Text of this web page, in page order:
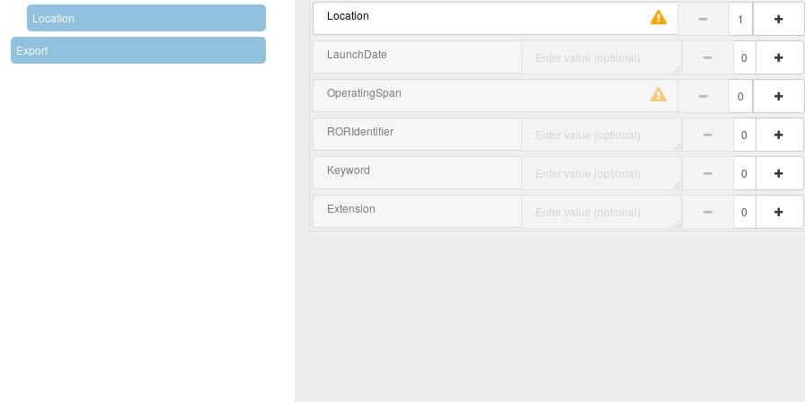
Location
Export
Location
LaunchDate
OperatingSpan
RORIdentifier
Keyword
Extension